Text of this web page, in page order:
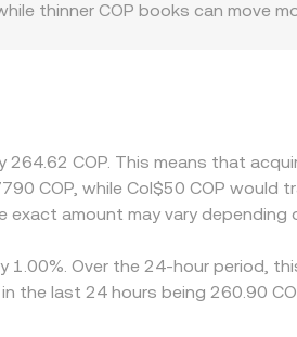
thinner COP books can move
cheaper venues and sell on
persist, especially during fast
COP. This means that
COP, while Col$50 COP would
exact amount may vary
Over the 24-hour period,
the last 24 hours being 260.90